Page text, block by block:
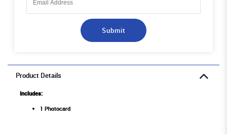
Submit
Product Details
Includes:
1 Photocard